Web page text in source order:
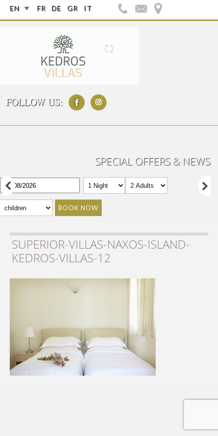
EN FR DE GR IT
FOLLOW US:
SPECIAL OFFERS & NEWS
BOOK NOW
SUPERIOR-VILLAS-NAXOS-ISLAND-
KEDROS-VILLAS-12